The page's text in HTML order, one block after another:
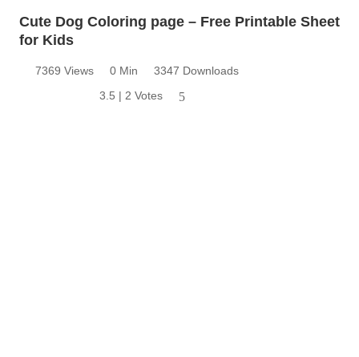
Cute Dog Coloring page – Free Printable Sheet
for Kids
7369 Views 0 Min
3347 Downloads
3.5 | 2 Votes
5